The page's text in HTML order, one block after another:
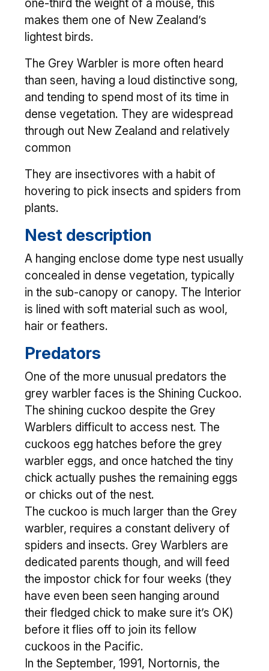
one-third the weight of a mouse, this
makes them one of New Zealand’s
lightest birds.
The Grey Warbler is more often heard
than seen, having a loud distinctive song,
and tending to spend most of its time in
dense vegetation. They are widespread
through out New Zealand and relatively
common
They are insectivores with a habit of
hovering to pick insects and spiders from
plants.
Nest description
A hanging enclose dome type nest usually
concealed in dense vegetation, typically
in the sub-canopy or canopy. The Interior
is lined with soft material such as wool,
hair or feathers.
Predators
One of the more unusual predators the
grey warbler faces is the Shining Cuckoo.
The shining cuckoo despite the Grey
Warblers difficult to access nest. The
cuckoos egg hatches before the grey
warbler eggs, and once hatched the tiny
chick actually pushes the remaining eggs
or chicks out of the nest.
The cuckoo is much larger than the Grey
warbler, requires a constant delivery of
spiders and insects. Grey Warblers are
dedicated parents though, and will feed
the impostor chick for four weeks (they
have even been seen hanging around
their fledged chick to make sure it’s OK)
before it flies off to join its fellow
cuckoos in the Pacific.
In the September, 1991, Nortornis, the